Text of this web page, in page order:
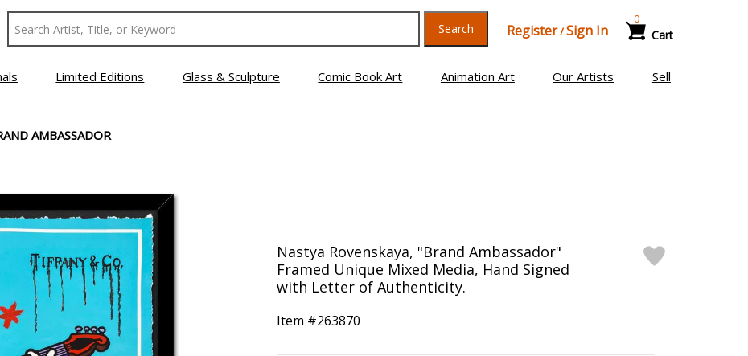
Search Register/Sign In Cart
0
Limited Editions Glass & Sculpture Comic Book Art Animation Art Our Artists Sell
AMBASSADOR
Nastya Rovenskaya, "Brand Ambassador"
Framed Unique Mixed Media, Hand Signed
with Letter of Authenticity.
Item #263870